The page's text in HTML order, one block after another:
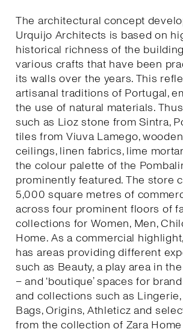
The architectural concept
Urquijo Architects is based on
historical richness of the
various crafts that have been
its walls over the years. This
artisanal traditions of Portugal,
the use of natural materials.
such as Lioz stone from Sintra,
tiles from Viuva Lamego,
ceilings, linen fabrics, lime
the colour palette of the
prominently featured. The store
5,000 square metres of
across four prominent floors of
collections for Women, Men,
Home. As a commercial
has areas providing different
such as Beauty, a play area in
– and ‘boutique’ spaces for
and collections such as
Bags, Origins, Athleticz and
from the collection of Zara